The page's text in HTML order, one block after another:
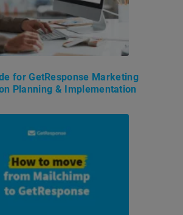
for GetResponse Marketing
Planning & Implementation